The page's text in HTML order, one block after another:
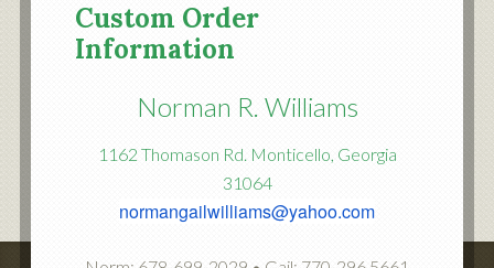
Custom Order
Information
Norman R. Williams
1162 Thomason Rd. Monticello, Georgia
31064
normangailwilliams@yahoo.com